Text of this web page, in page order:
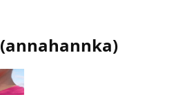
(annahannka)